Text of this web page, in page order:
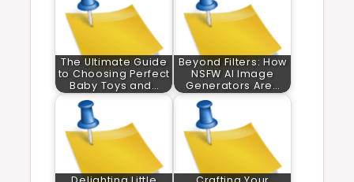
The Ultimate Guide
to Choosing Perfect
Baby Toys and…
Beyond Filters: How
NSFW AI Image
Generators Are…